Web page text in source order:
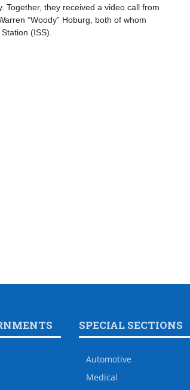
Together, they received a video call from
“Woody” Hoburg, both of whom
(ISS).
SPECIAL SECTIONS
Automotive
Medical